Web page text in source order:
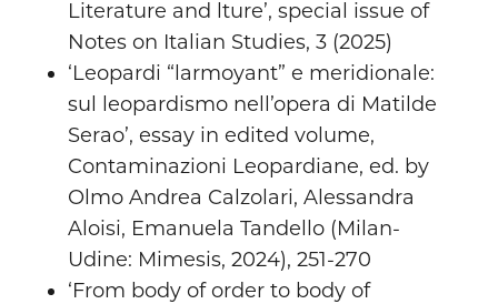
Literature and lture’, special issue of
Notes on Italian Studies, 3 (2025)
‘Leopardi “larmoyant” e meridionale:
sul leopardismo nell’opera di Matilde
Serao’, essay in edited volume,
Contaminazioni Leopardiane, ed. by
Olmo Andrea Calzolari, Alessandra
Aloisi, Emanuela Tandello (Milan-
Udine: Mimesis, 2024), 251-270
‘From body of order to body of